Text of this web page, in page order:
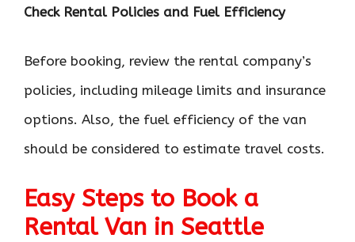
Check Rental Policies and Fuel Efficiency
Before booking, review the rental company’s
policies, including mileage limits and insurance
options. Also, the fuel efficiency of the van
should be considered to estimate travel costs.
Easy Steps to Book a
Rental Van in Seattle